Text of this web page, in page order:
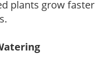
plants grow faster